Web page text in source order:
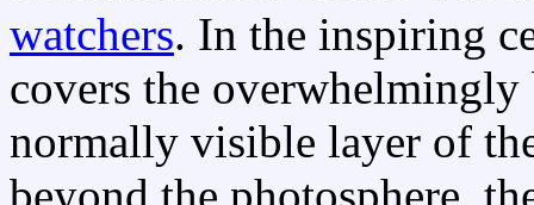
watchers. In the inspiring
covers the
normally visible layer of